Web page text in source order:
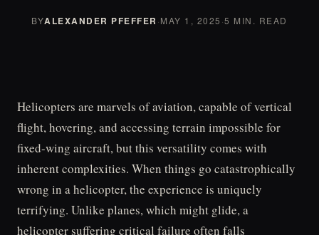
BYALEXANDER PFEFFER ·MAY 1, 2025 ·5 MIN. READ
Helicopters are marvels of aviation, capable of vertical
flight, hovering, and accessing terrain impossible for
fixed-wing aircraft, but this versatility comes with
inherent complexities. When things go catastrophically
wrong in a helicopter, the experience is uniquely
terrifying. Unlike planes, which might glide, a
helicopter suffering critical failure often falls